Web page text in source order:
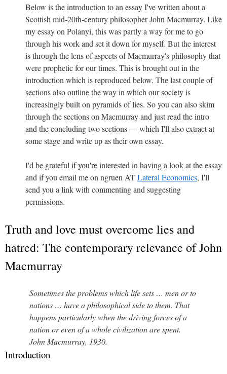
Below is the introduction to an essay I've written about a
Scottish mid-20th-century philosopher John Macmurray. Like
my essay on Polanyi, this was partly a way for me to go
through his work and set it down for myself. But the interest
is through the lens of aspects of Macmurray's philosophy that
were prophetic for our times. This is brought out in the
introduction which is reproduced below. The last couple of
sections also outline the way in which our society is
increasingly built on pyramids of lies. So you can also skim
through the sections on Macmurray and just read the intro
and the concluding two sections — which I'll also extract at
some stage and write up as their own essay.
I'd be grateful if you're interested in having a look at the essay
and if you email me on ngruen ATLateral Economics, I'll
send you a link with commenting and suggesting
permissions.
Truth and love must overcome lies and
hatred: The contemporary relevance of John
Macmurray
Sometimes the problems which life sets … men or to
nations … have a philosophical side to them. That
happens particularly when the driving forces of a
nation or even of a whole civilization are spent.
John Macmurray, 1930.
Introduction